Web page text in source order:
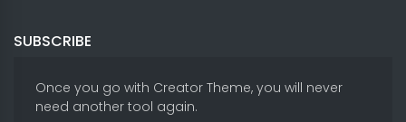
SUBSCRIBE
Once you go with Creator Theme, you will never
need another tool again.